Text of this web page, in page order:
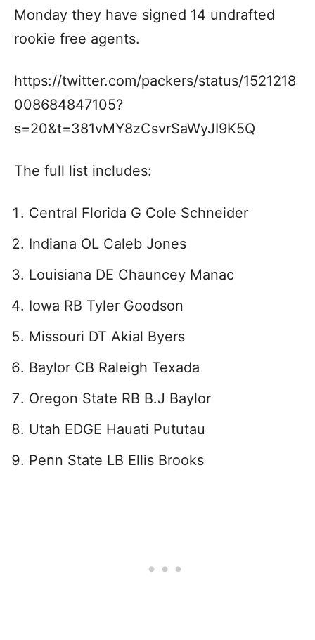
Monday they have signed 14 undrafted
rookie free agents.
https://twitter.com/packers/status/1521218
008684847105?
s=20&t=381vMY8zCsvrSaWyJI9K5Q
The full list includes:
Central Florida G Cole Schneider
Indiana OL Caleb Jones
Louisiana DE Chauncey Manac
Iowa RB Tyler Goodson
Missouri DT Akial Byers
Baylor CB Raleigh Texada
Oregon State RB B.J Baylor
Utah EDGE Hauati Pututau
Penn State LB Ellis Brooks